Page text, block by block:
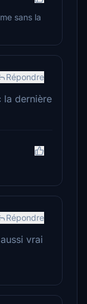
sans la
Répondre
la dernière
Répondre
vrai